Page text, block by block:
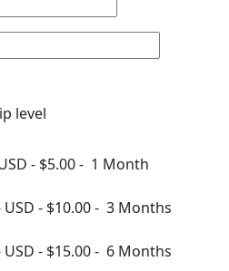
level
- $5.00- 1 Month
- $10.00- 3 Months
- $15.00- 6 Months